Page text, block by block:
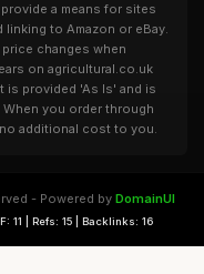
a means for sites
to Amazon or eBay.
changes when
on agricultural.co.uk
is provided 'As Is' and is
you order through
additional cost to you.
- Powered by DomainUI
11 | Refs: 15 | Backlinks: 16